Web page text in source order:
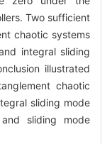
Two sufficient
chaotic systems
integral sliding
illustrated
chaotic
sliding mode
sliding mode